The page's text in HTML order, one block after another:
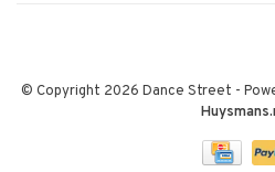
© Copyright 2026 Dance Street -